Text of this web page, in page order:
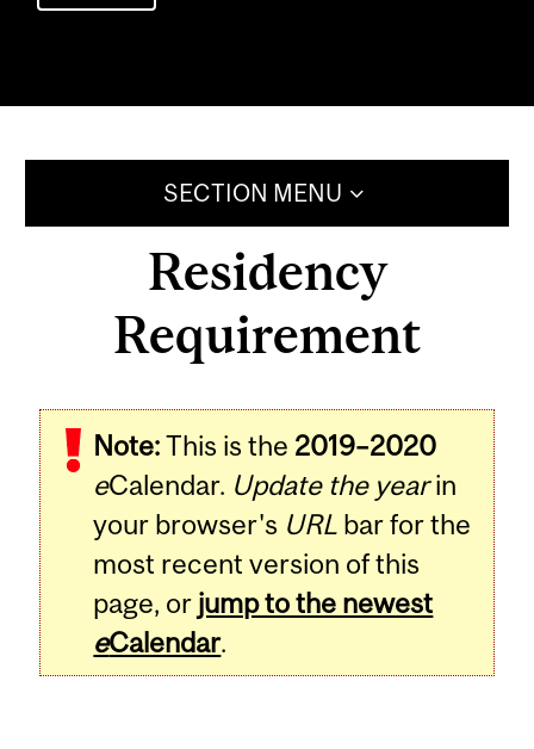
SECTION MENU
Residency
Requirement
Note:This is the 2019–2020
eCalendar. Update the yearin
your browser's URL bar for the
most recent version of this
page, or jump to the newest
eCalendar.